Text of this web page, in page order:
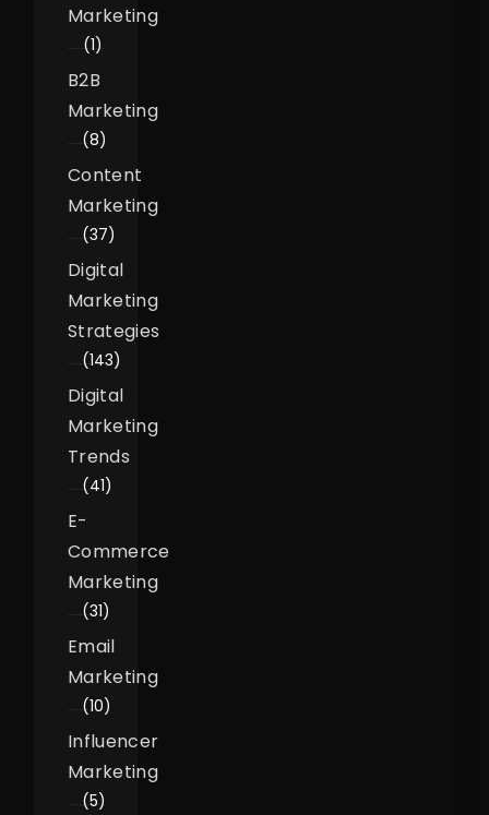
Marketing
(1)
B2B
Marketing
(8)
Content
Marketing
(37)
Digital
Marketing
Strategies
(143)
Digital
Marketing
Trends
(41)
E-
Commerce
Marketing
(31)
Email
Marketing
(10)
Influencer
Marketing
(5)